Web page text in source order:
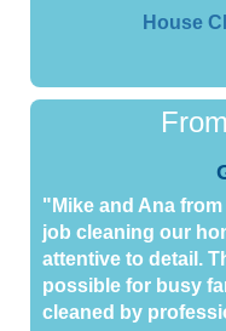
House
"Mike and Ana
job cleaning our
attentive to detail.
possible for busy
cleaned by